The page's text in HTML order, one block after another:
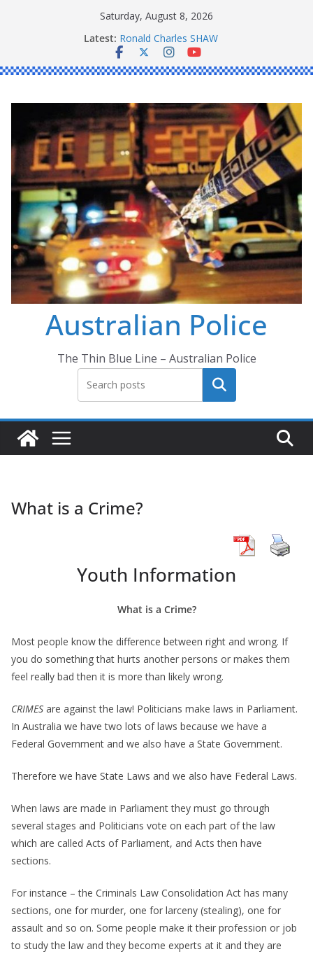
Saturday, August 8, 2026
Latest: Ronald Charles SHAW
Michael John YOUL
Stanley Kenneth SINGLE
Australian Police
The Thin Blue Line – Australian Police
Search
What is a Crime?
Youth Information
What is a Crime?
Most people know the difference between right and wrong. If
you do something that hurts another persons or makes them
feel really bad then it is more than likely wrong.
CRIMES are against the law! Politicians make laws in Parliament.
In Australia we have two lots of laws because we have a
Federal Government and we also have a State Government.
Therefore we have State Laws and we also have Federal Laws.
When laws are made in Parliament they must go through
several stages and Politicians vote on each part of the law
which are called Acts of Parliament, and Acts then have
sections.
For instance – the Criminals Law Consolidation Act has many
sections, one for murder, one for larceny (stealing), one for
assault and so on. Some people make it their profession or job
to study the law and they become experts at it and they are